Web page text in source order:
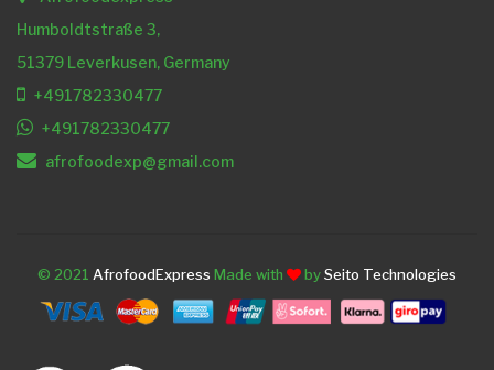
Humboldtstraße 3,
51379 Leverkusen, Germany
+491782330477
+491782330477
afrofoodexp@gmail.com
© 2021 AfrofoodExpress Made with bySeito Technologies